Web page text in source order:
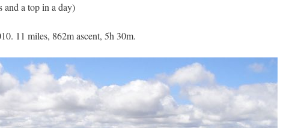
and a top in a day)
11 miles, 862m ascent, 5h 30m.